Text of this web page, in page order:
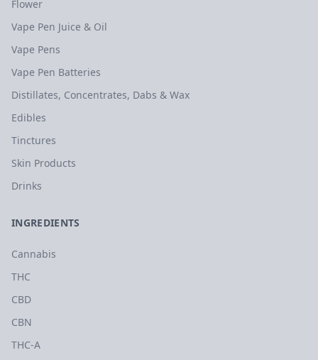
Flower
Vape Pen Juice & Oil
Vape Pens
Vape Pen Batteries
Distillates, Concentrates, Dabs & Wax
Edibles
Tinctures
Skin Products
Drinks
INGREDIENTS
Cannabis
THC
CBD
CBN
THC-A